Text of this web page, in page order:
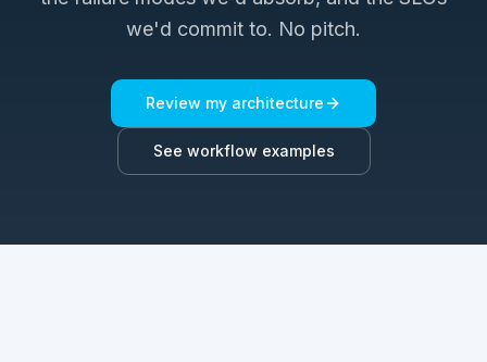
we'd commit to. No pitch.
Review my architecture
See workflow examples